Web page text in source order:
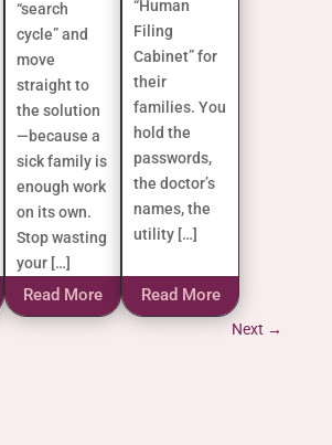
“search
cycle” and
move
straight to
the solution
—because a
sick family is
enough work
on its own.
Stop wasting
your […]
Read More
“Human
Filing
Cabinet” for
their
families. You
hold the
passwords,
the doctor’s
names, the
utility […]
Read More
Next →